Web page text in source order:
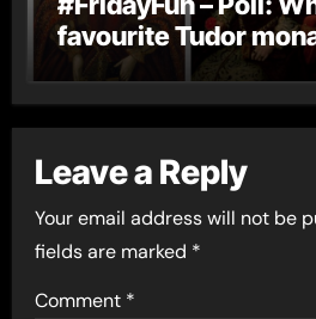
favourite Tudor
Leave a Reply
Your email address will not be
fields are marked *
Comment *